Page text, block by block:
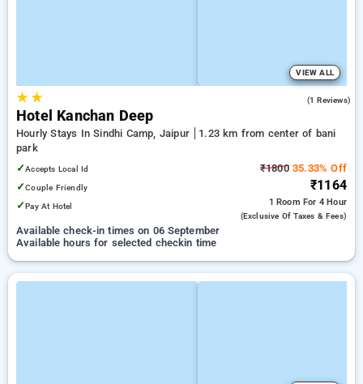
VIEW ALL
★★ (1 Reviews)
Hotel Kanchan Deep
Hourly Stays In Sindhi Camp, Jaipur
1.23 km from center of bani
park
✓Accepts Local Id
✓Couple Friendly
✓Pay At Hotel
₹180035.33% Off
₹1164
1 Room For 4 Hour
(exclusive Of Taxes & Fees)
Available check-in times on 06 September
Available hours for selected checkin time